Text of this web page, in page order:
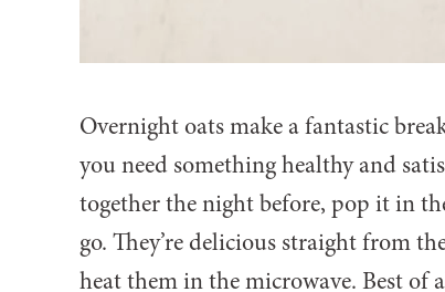
Overnight oats make a fantastic
you need something healthy and
together the night before, pop it in
go. They’re delicious straight from
heat them in the microwave. Best